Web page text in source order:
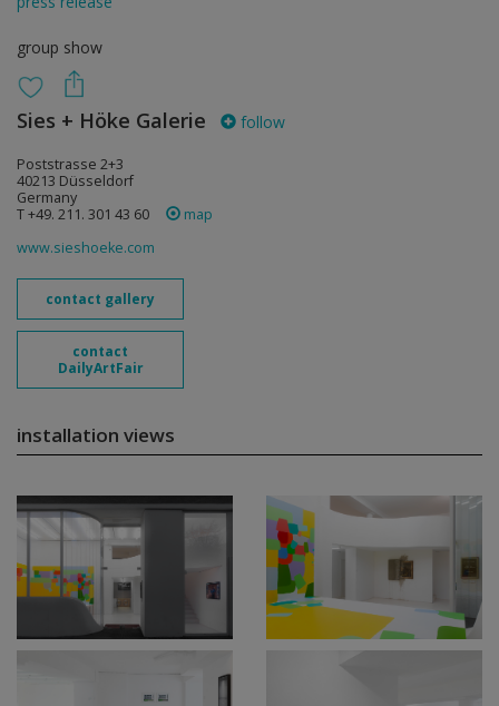
group show
Sies + Höke Galerie follow
Poststrasse 2+3
40213 Düsseldorf
Germany
T +49. 211. 301 43 60
map
www.sieshoeke.com
contact gallery
contact
DailyArtFair
installation views